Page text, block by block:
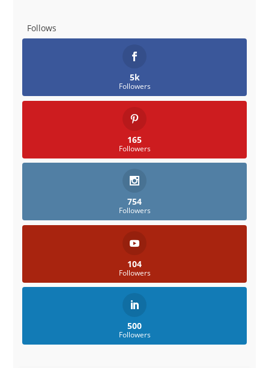
Follows
5k
Followers
165
Followers
754
Followers
104
Followers
500
Followers